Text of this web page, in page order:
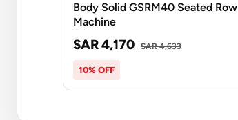
Body Solid GSRM40 Seated Row
Machine
SAR 4,170 SAR 4,633
10% OFF